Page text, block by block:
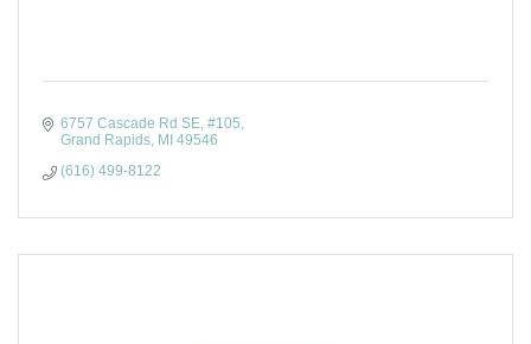
6757 Cascade Rd SE #105
Grand Rapids MI 49546
(616) 499-8122